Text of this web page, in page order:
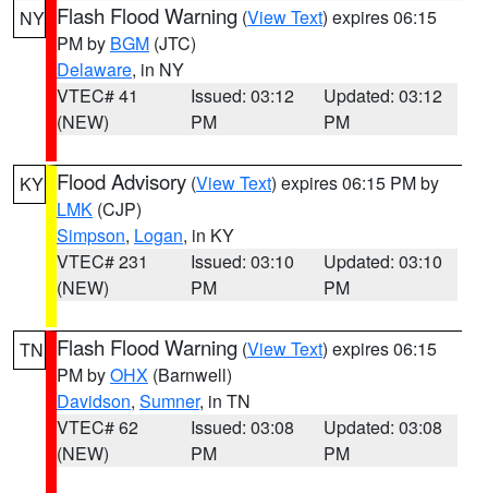
NY Flash Flood Warning (View Text) expires 06:15
PM by BGM (JTC)
Delaware, in NY
VTEC# 41
(NEW)
Issued: 03:12
PM
Updated: 03:12
PM
KY Flood Advisory (View Text) expires 06:15 PM by
LMK (CJP)
Simpson, Logan, in KY
VTEC# 231
(NEW)
Issued: 03:10
PM
Updated: 03:10
PM
TN Flash Flood Warning (View Text) expires 06:15
PM byOHX (Barnwell)
Davidson, Sumner, in TN
VTEC# 62
(NEW)
Issued: 03:08
PM
Updated: 03:08
PM